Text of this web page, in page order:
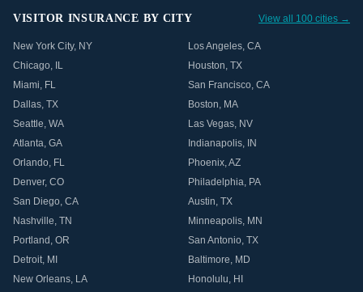
VISITOR INSURANCE BY CITY View all 100 cities →
New York City, NY Los Angeles, CA
Chicago, IL Houston, TX
Miami, FL San Francisco, CA
Dallas, TX Boston, MA
Seattle, WA Las Vegas, NV
Atlanta, GA Indianapolis, IN
Orlando, FL Phoenix,AZ
Denver, CO Philadelphia, PA
San Diego, CA Austin, TX
Nashville, TN Minneapolis, MN
Portland , OR San Antonio, TX
Detroit, MI Baltimore, MD
New Orleans, LA Honolulu, HI